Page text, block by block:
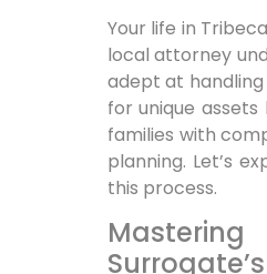
Your life in
local attorney
adept at
for unique
families with
planning. Let’s
this process.